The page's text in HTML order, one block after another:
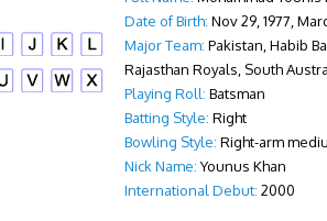
Date of Birth: Nov 29, 1977,
Major Team: Pakistan, Habib
Rajasthan Royals, South
Playing Roll: Batsman
Batting Style: Right
Bowling Style: Right-arm
Nick Name: Younus Khan
International Debut: 2000